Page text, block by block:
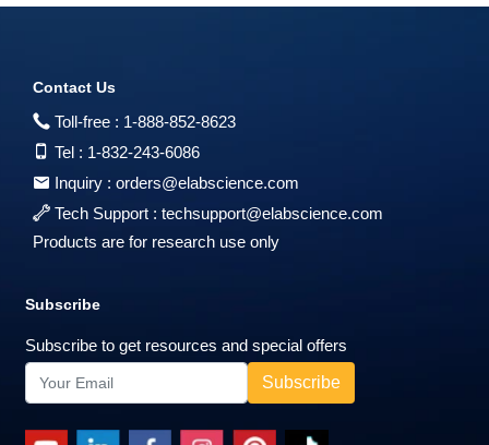
Contact Us
Toll-free : 1-888-852-8623
Tel : 1-832-243-6086
Inquiry : orders@elabscience.com
Tech Support : techsupport@elabscience.com
Products are for research use only
Subscribe
Subscribe to get resources and special offers